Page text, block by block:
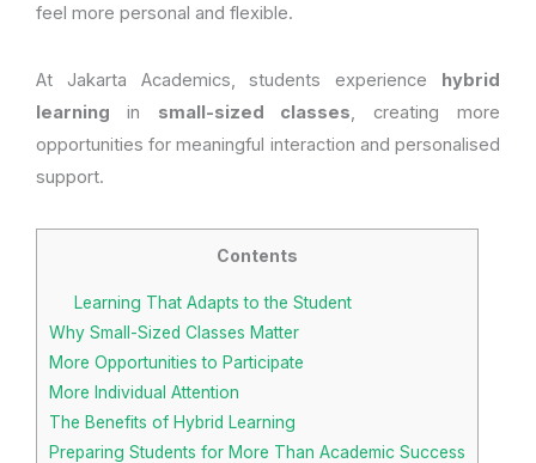
feel more personal and flexible.
At Jakarta Academics, students experience hybrid
learning in small-sized classes, creating more
opportunities for meaningful interaction and personalised
support.
Contents
Learning That Adapts to the Student
Why Small-Sized Classes Matter
More Opportunities to Participate
More Individual Attention
The Benefits of Hybrid Learning
Preparing Students for More Than Academic Success